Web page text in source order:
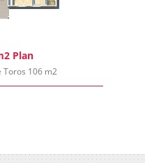
Plan
Toros 106 m2